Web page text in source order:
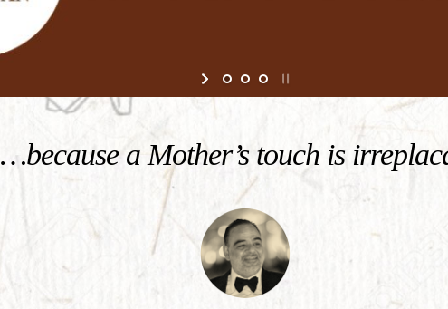
…because a Mother’s touch is